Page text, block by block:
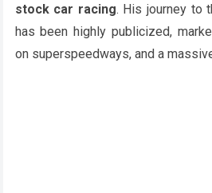
stock car racing. His journey to
has been highly publicized,
on superspeedways, and a